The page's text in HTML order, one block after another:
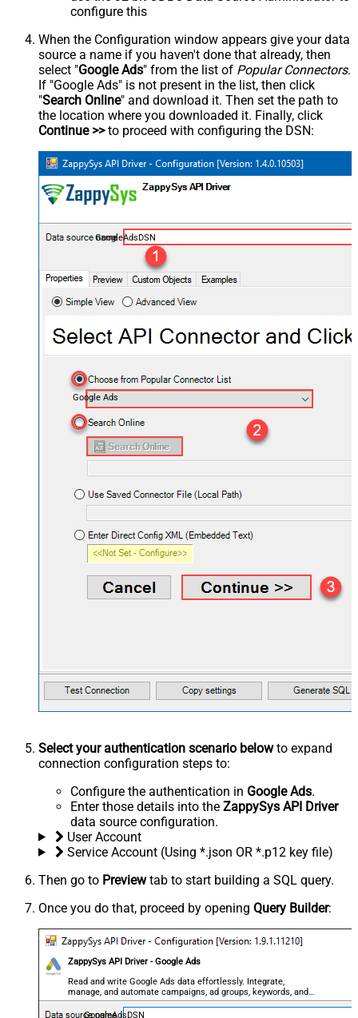
configure this
When the Configuration window appears give your data
source a name if you haven't done that already, then
select "Google Ads" from the list of Popular Connectors.
If "Google Ads" is not present in the list, then click
"Search Online" and download it. Then set the path to
the location where you downloaded it. Finally, click
Continue >>to proceed with configuring the DSN:
GoogleAdsDSN
Google Ads
Select your authentication scenario belowto expand
connection configuration steps to:
Configure the authentication in Google Ads.
Enter those details into the ZappySys API Driver
data source configuration.
User Account
Service Account (Using *.json OR *.p12 key file)
Then go to Previewtab to start building a SQL query.
Once you do that, proceed by opening Query Builder:
ZappySys API Driver - Google Ads
Read and write Google Ads data effortlessly. Integrate,
manage, and automate campaigns, ad groups, keywords, and
performance — almost no coding required.
GoogleAdsDSN